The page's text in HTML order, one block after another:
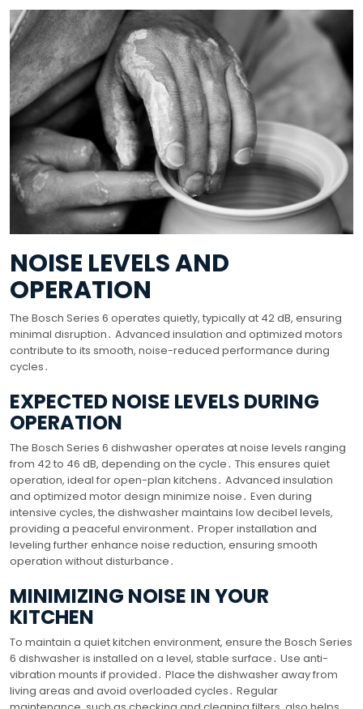
NOISE LEVELS AND
OPERATION
The Bosch Series 6 operates quietly, typically at 42 dB, ensuring
minimal disruption․ Advanced insulation and optimized motors
contribute to its smooth, noise-reduced performance during
cycles․
EXPECTED NOISE LEVELS DURING
OPERATION
The Bosch Series 6 dishwasher operates at noise levels ranging
from 42 to 46 dB, depending on the cycle․ This ensures quiet
operation, ideal for open-plan kitchens․ Advanced insulation
and optimized motor design minimize noise․ Even during
intensive cycles, the dishwasher maintains low decibel levels,
providing a peaceful environment․ Proper installation and
leveling further enhance noise reduction, ensuring smooth
operation without disturbance․
MINIMIZING NOISE IN YOUR
KITCHEN
To maintain a quiet kitchen environment, ensure the Bosch Series
6 dishwasher is installed on a level, stable surface․ Use anti-
vibration mounts if provided․ Place the dishwasher away from
living areas and avoid overloaded cycles․ Regular